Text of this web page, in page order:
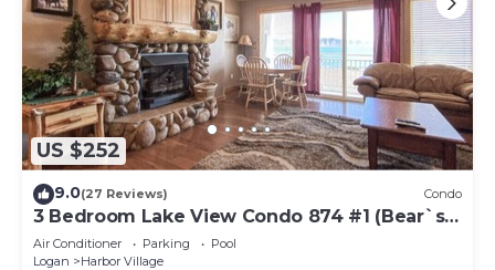
US $252
9.0(27 Reviews) Condo
3 Bedroom Lake View Condo 874 #1 (Bear`s
Den)
Air Conditioner Parking
Pool
Logan
Harbor Village